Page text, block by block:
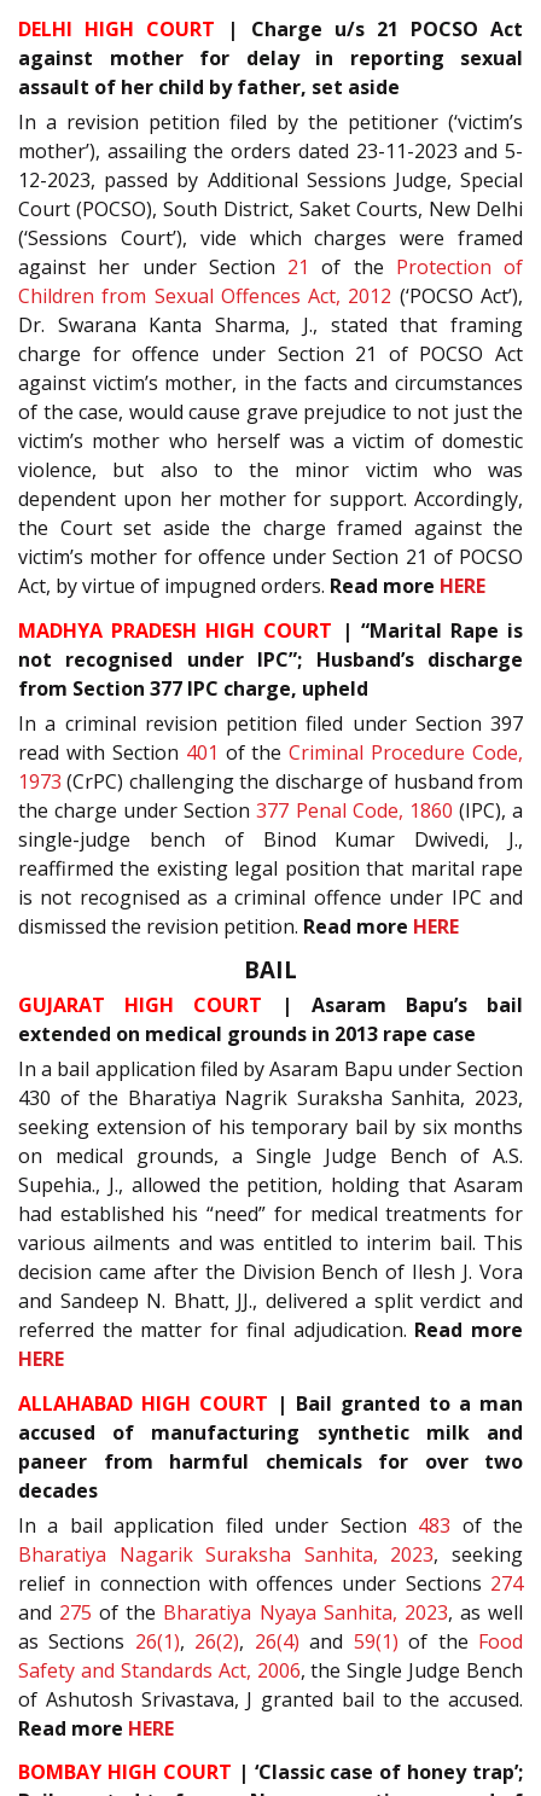
DELHI HIGH COURT | Charge u/s 21 POCSO Act
against mother for delay in reporting sexual
assault of her child by father, set aside
In a revision petition filed by the petitioner (‘victim’s
mother’), assailing the orders dated 23-11-2023 and 5-
12-2023, passed by Additional Sessions Judge, Special
Court (POCSO), South District, Saket Courts, New Delhi
(‘Sessions Court’), vide which charges were framed
against her under Section 21 of the Protection of
Children from Sexual Offences Act, 2012 (‘POCSO Act’),
Dr. Swarana Kanta Sharma, J., stated that framing
charge for offence under Section 21 of POCSO Act
against victim’s mother, in the facts and circumstances
of the case, would cause grave prejudice to not just the
victim’s mother who herself was a victim of domestic
violence, but also to the minor victim who was
dependent upon her mother for support. Accordingly,
the Court set aside the charge framed against the
victim’s mother for offence under Section 21 of POCSO
Act, by virtue of impugned orders. Read more HERE
MADHYA PRADESH HIGH COURT | “Marital Rape is
not recognised under IPC”; Husband’s discharge
from Section 377 IPC charge, upheld
In a criminal revision petition filed under Section 397
read with Section 401 of theCriminal Procedure Code,
1973 (CrPC) challenging the discharge of husband from
the charge under Section377 Penal Code, 1860 (IPC), a
single-judge bench of Binod Kumar Dwivedi, J.,
reaffirmed the existing legal position that marital rape
is not recognised as a criminal offence under IPC and
dismissed the revision petition. Read more HERE
BAIL
GUJARAT HIGH COURT | Asaram Bapu’s bail
extended on medical grounds in 2013 rape case
In a bail application filed by Asaram Bapu under Section
430 of the Bharatiya Nagrik Suraksha Sanhita, 2023,
seeking extension of his temporary bail by six months
on medical grounds, a Single Judge Bench of A.S.
Supehia., J., allowed the petition, holding that Asaram
had established his “need” for medical treatments for
various ailments and was entitled to interim bail. This
decision came after the Division Bench of Ilesh J. Vora
and Sandeep N. Bhatt, JJ., delivered a split verdict and
referred the matter for final adjudication. Read more
HERE
ALLAHABAD HIGH COURT | Bail granted to a man
accused of manufacturing synthetic milk and
paneer from harmful chemicals for over two
decades
In a bail application filed under Section 483 of the
Bharatiya Nagarik Suraksha Sanhita, 2023, seeking
relief in connection with offences under Sections 274
and 275 of the Bharatiya Nyaya Sanhita, 2023, as well
as Sections 26(1), 26(2), 26(4) and 59(1) of the Food
Safety and Standards Act, 2006, the Single Judge Bench
of Ashutosh Srivastava, J granted bail to the accused.
Read more HERE
BOMBAY HIGH COURT | ‘Classic case of honey trap’;